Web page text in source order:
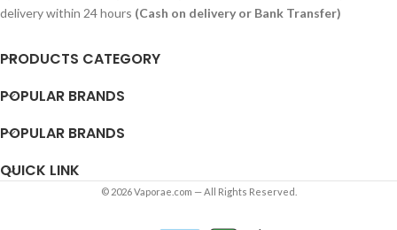
delivery within 24 hours (Cash on delivery or Bank Transfer)
PRODUCTS CATEGORY
POPULAR BRANDS
POPULAR BRANDS
QUICK LINK
© 2026 Vaporae.com — All Rights Reserved.